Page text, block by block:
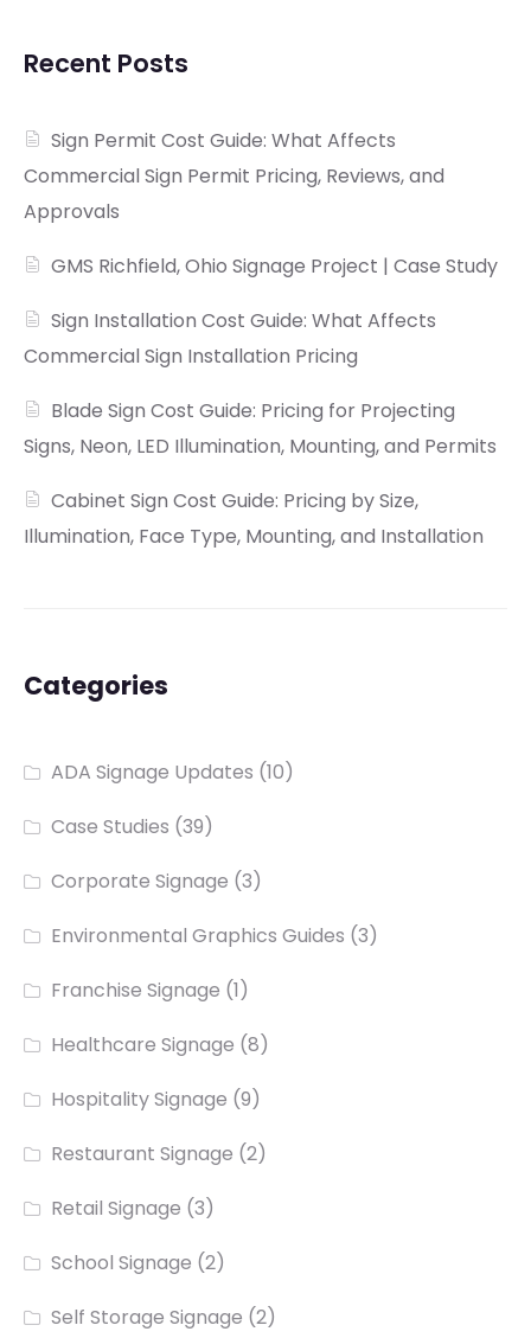
Recent Posts
Sign Permit Cost Guide: What Affects
Commercial Sign Permit Pricing, Reviews, and
Approvals
GMS Richfield, Ohio Signage Project | Case Study
Sign Installation Cost Guide: What Affects
Commercial Sign Installation Pricing
Blade Sign Cost Guide: Pricing for Projecting
Signs, Neon, LED Illumination, Mounting, and Permits
Cabinet Sign Cost Guide: Pricing by Size,
Illumination, Face Type, Mounting, and Installation
Categories
ADA Signage Updates (10)
Case Studies (39)
Corporate Signage (3)
Environmental Graphics Guides (3)
Franchise Signage (1)
Healthcare Signage (8)
Hospitality Signage (9)
Restaurant Signage (2)
Retail Signage (3)
School Signage (2)
Self Storage Signage (2)